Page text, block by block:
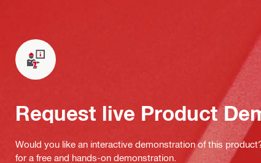
Request live Product
Would you like an interactive demonstration of this
for a free and hands-on demonstration.